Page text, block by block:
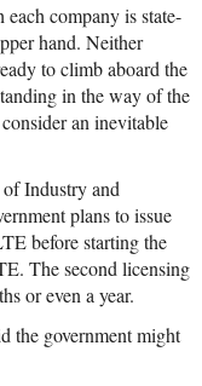
company is state-
hand. Neither
to climb aboard the
in the way of the
an inevitable
Industry and
plans to issue
before starting the
The second licensing
or even a year.
the government might